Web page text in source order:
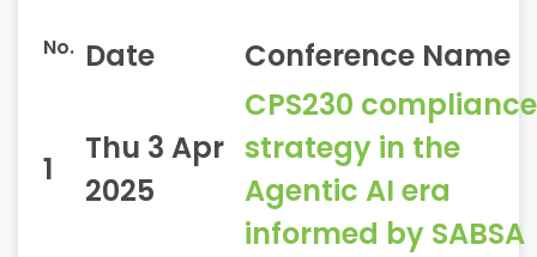
No. Date Conference Name
1
Thu 3 Apr
2025
CPS230 compliance
strategy in the
Agentic AI era
informed by SABSA